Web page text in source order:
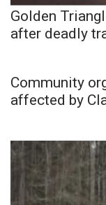
Golden
after deadly
Community
affected by